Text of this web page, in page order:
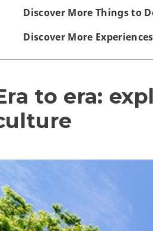
Discover More Things to
Discover More Experiences
to era: